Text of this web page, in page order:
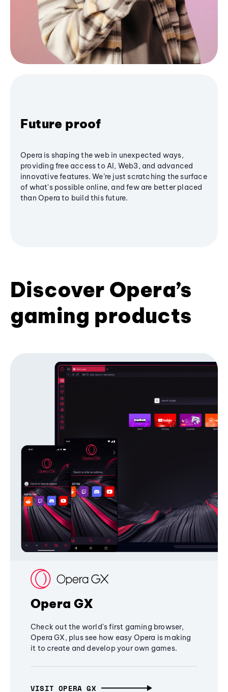
Future proof
Opera is shaping the web in unexpected ways,
providing free access to AI, Web3, and advanced
innovative features. We’re just scratching the surface
of what's possible online, and few are better placed
than Opera to build this future.
Discover Opera’s
gaming products
Opera GX
Check out the world's first gaming browser,
Opera GX, plus see how easy Opera is making
it to create and develop your own games.
VISIT OPERA GX